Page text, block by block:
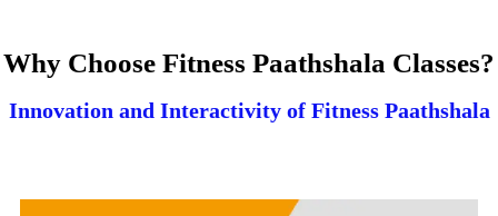
Why Choose Fitness Paathshala Classes?
Innovation and Interactivity of Fitness Paathshala